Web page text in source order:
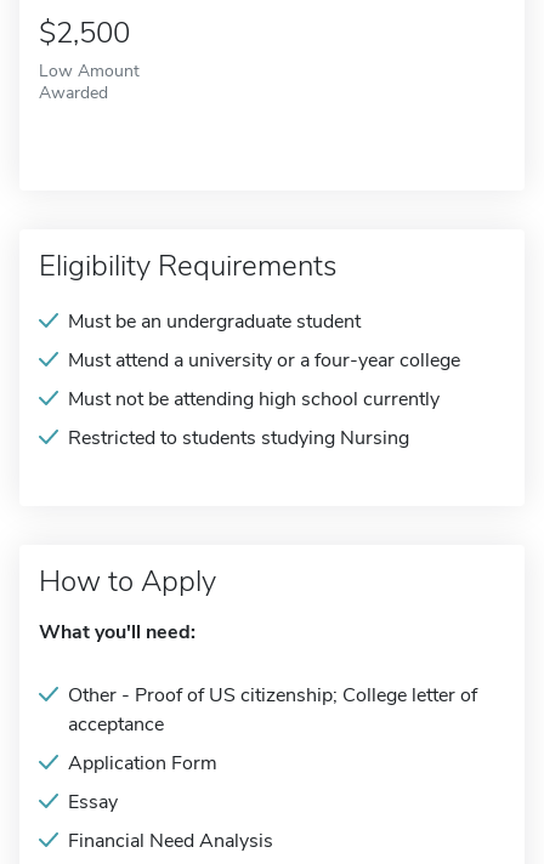
$2,500
Low Amount
Awarded
Eligibility Requirements
Must be an undergraduate student
Must attend a university or a four-year college
Must not be attending high school currently
Restricted to students studying Nursing
How to Apply
What you'll need:
Other - Proof of US citizenship; College letter of
acceptance
Application Form
Essay
Financial Need Analysis